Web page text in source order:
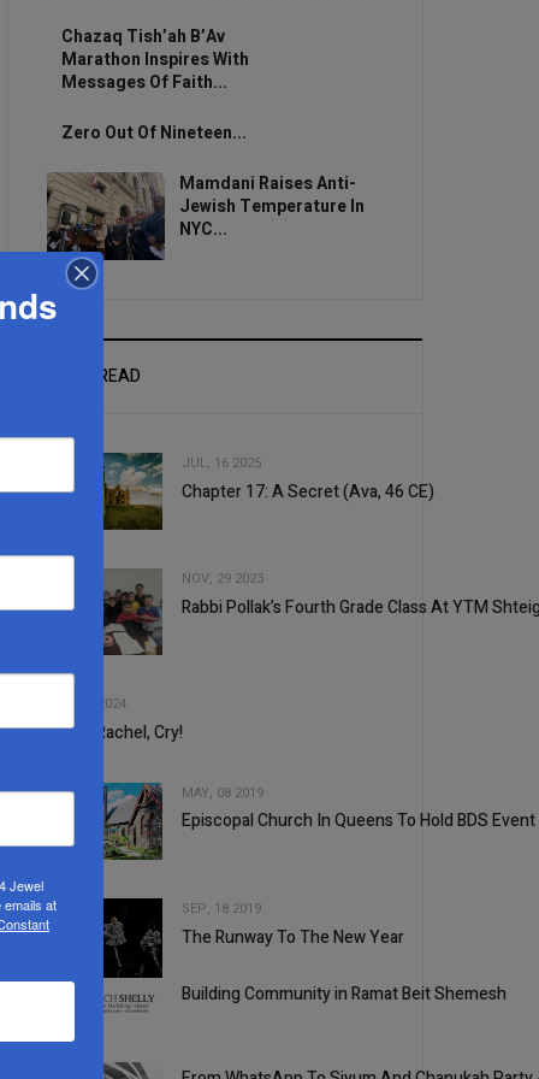
Chazaq Tish’ah B’Av
Marathon Inspires With
Messages Of Faith...
Zero Out Of Nineteen...
Mamdani Raises Anti-
Jewish Temperature In
NYC...
MOST READ
JUL, 16 2025
Chapter 17: A Secret (Ava, 46 CE)
NOV, 29 2023
Rabbi Pollak’s Fourth Grade Class At YTM
3
SEP, 11 2024
Mama Rachel, Cry!
4
MAY, 08 2019
Episcopal Church In Queens To Hold BDS
SEP, 18 2019
The Runway To The New Year
Building Community in Ramat Beit Shemesh
Jewel
emails at